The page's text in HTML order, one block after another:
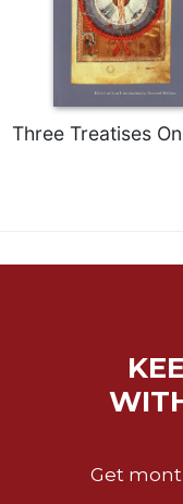
Three Treatises
Get